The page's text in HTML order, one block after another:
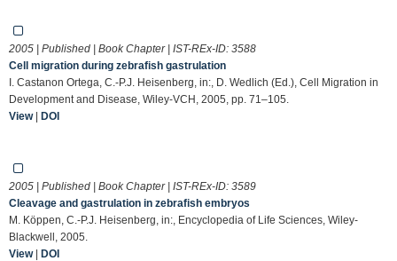
2005 | Published | Book Chapter | IST-REx-ID: 3588
Cell migration during zebrafish gastrulation
I. Castanon Ortega, C.-P.J. Heisenberg, in:, D. Wedlich (Ed.), Cell Migration in
Development and Disease, Wiley-VCH, 2005, pp. 71–105.
View| DOI
2005 | Published | Book Chapter | IST-REx-ID: 3589
Cleavage and gastrulation in zebrafish embryos
M. Köppen, C.-P.J. Heisenberg, in:, Encyclopedia of Life Sciences, Wiley-
Blackwell, 2005.
View| DOI